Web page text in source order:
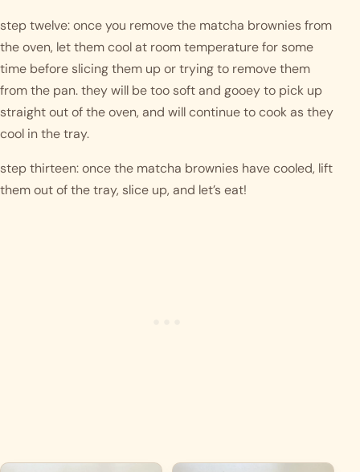
step twelve: once you remove the matcha brownies from
the oven, let them cool at room temperature for some
time before slicing them up or trying to remove them
from the pan. they will be too soft and gooey to pick up
straight out of the oven, and will continue to cook as they
cool in the tray.
step thirteen: once the matcha brownies have cooled, lift
them out of the tray, slice up, and let’s eat!